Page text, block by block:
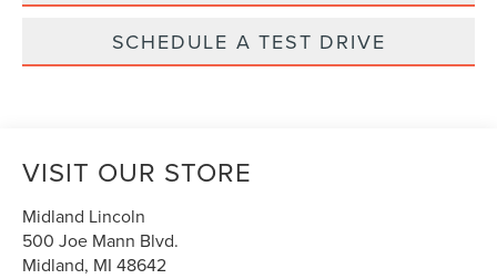
SCHEDULE A TEST DRIVE
VISIT OUR STORE
Midland Lincoln
500 Joe Mann Blvd.
Midland, MI 48642